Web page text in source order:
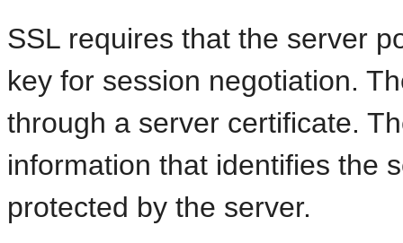
SSL requires that the server
key for session negotiation.
through a server certificate.
information that identifies the
protected by the server.